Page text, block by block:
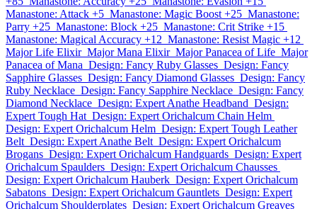
Manastone: Attack +5 Manastone: Magic Boost +25 Manastone:
Parry +25 Manastone: Block +25 Manastone: Crit Strike +15
Manastone: Magical Accuracy +12 Manastone: Resist Magic +12
Major Life Elixir Major Mana Elixir Major Panacea of Life Major
Panacea of Mana Design: Fancy Ruby Glasses Design: Fancy
Sapphire Glasses Design: Fancy Diamond Glasses Design: Fancy
Ruby Necklace Design: Fancy Sapphire Necklace Design: Fancy
Diamond Necklace Design: Expert Anathe Headband Design:
Expert Tough Hat Design: Expert Orichalcum Chain Helm
Design: Expert Orichalcum Helm Design: Expert Tough Leather
Belt Design: Expert Anathe Belt Design: Expert Orichalcum
Brogans Design: Expert Orichalcum Handguards Design: Expert
Orichalcum Spaulders Design: Expert Orichalcum Chausses
Design: Expert Orichalcum Hauberk Design: Expert Orichalcum
Sabatons Design: Expert Orichalcum Gauntlets Design: Expert
Orichalcum Shoulderplates Design: Expert Orichalcum Greaves